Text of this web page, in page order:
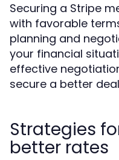
Securing a Stripe
with favorable
planning and
your financial
effective
secure a better
Strategies
better rates